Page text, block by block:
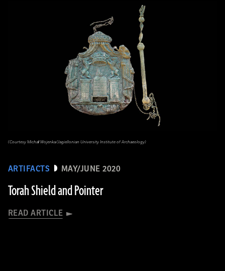
ARTIFACTS MAY/JUNE 2020
Torah Shield and Pointer
READ ARTICLE
(Courtesy Michał Wojenka/Jagiellonian University Institute of Archaeology)